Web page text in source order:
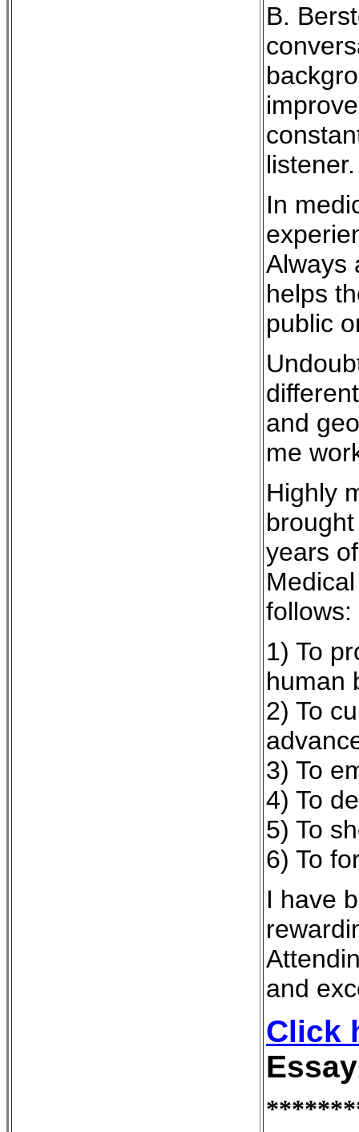
B.
listener.
In
Always
helps
public
and
me
Highly
years
follows:
1) To
human
2) To
3) To
4) To
5) To
6) To
I have
and
Click